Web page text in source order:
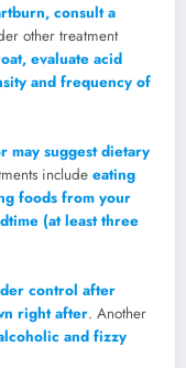
consult a
other treatment
evaluate acid
and frequency of
may suggest dietary
include eating
foods from your
(at least three
control after
right after. Another
and fizzy